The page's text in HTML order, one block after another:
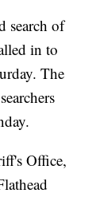
search of
in to
The
Office,